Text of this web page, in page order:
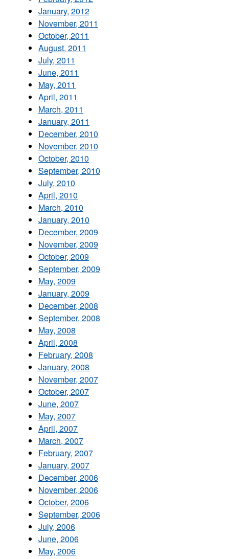
January, 2012
November, 2011
October, 2011
August, 2011
July, 2011
June, 2011
May, 2011
April, 2011
March, 2011
January, 2011
December, 2010
November, 2010
October, 2010
September, 2010
July, 2010
April, 2010
March, 2010
January, 2010
December, 2009
November, 2009
October, 2009
September, 2009
May, 2009
January, 2009
December, 2008
September, 2008
May, 2008
April, 2008
February, 2008
January, 2008
November, 2007
October, 2007
June, 2007
May, 2007
April, 2007
March, 2007
February, 2007
January, 2007
December, 2006
November, 2006
October, 2006
September, 2006
July, 2006
June, 2006
May, 2006